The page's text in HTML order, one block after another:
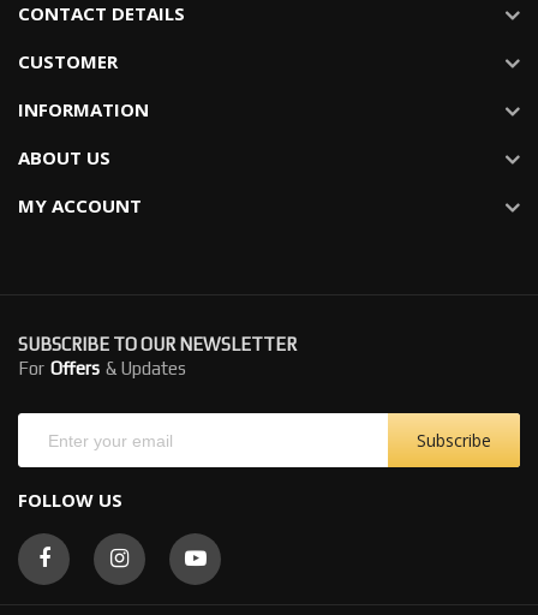
CONTACT DETAILS
CUSTOMER
INFORMATION
ABOUT US
MY ACCOUNT
SUBSCRIBE TO OUR NEWSLETTER
For Offers & Updates
Subscribe
FOLLOW US